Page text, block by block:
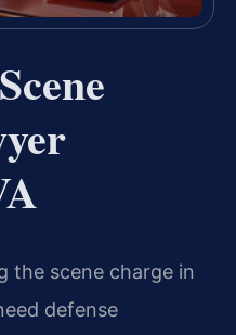
the scene charge in
defense